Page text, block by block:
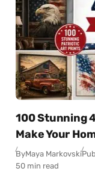
100 Stunning
Make Your
ByMaya Markovski
50 min read